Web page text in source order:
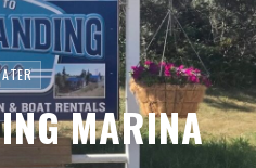
MARINA